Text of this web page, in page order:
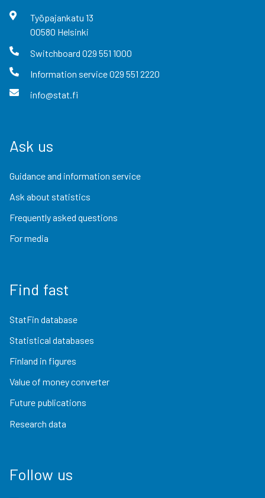
Työpajankatu 13
00580 Helsinki
Switchboard 029 551 1000
Information service029 551 2220
info@stat.fi
Ask us
Guidance and information service
Ask about statistics
Frequently asked questions
For media
Find fast
StatFin database
Statistical databases
Finland in figures
Value of money converter
Future publications
Research data
Follow us